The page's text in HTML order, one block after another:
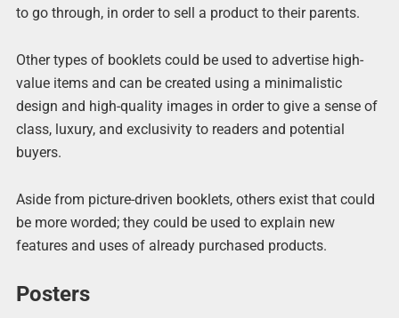
to go through, in order to sell a product to their parents.
Other types of booklets could be used to advertise high-
value items and can be created using a minimalistic
design and high-quality images in order to give a sense of
class, luxury, and exclusivity to readers and potential
buyers.
Aside from picture-driven booklets, others exist that could
be more worded; they could be used to explain new
features and uses of already purchased products.
Posters